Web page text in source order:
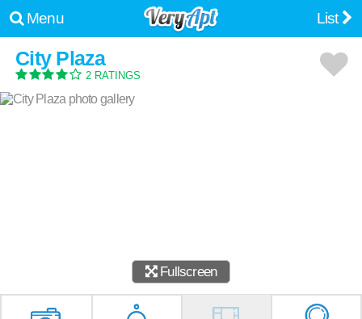
Menu List
City Plaza
2 RATINGS
Fullscreen